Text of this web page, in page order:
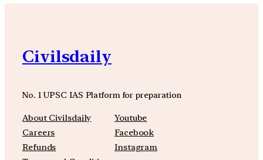
Civilsdaily
No. 1 UPSC IAS Platform for preparation
About Civilsdaily
Careers
Refunds
Youtube
Facebook
Instagram